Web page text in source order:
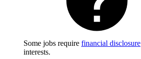
Some jobs require financial disclosure
interests.